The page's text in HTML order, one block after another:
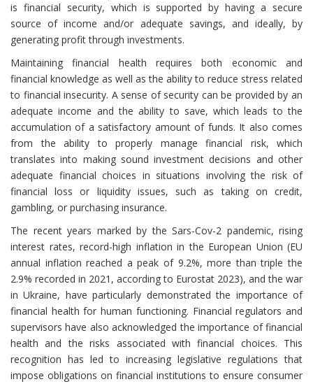
is financial security, which is supported by having a secure
source of income and/or adequate savings, and ideally, by
generating profit through investments.
Maintaining financial health requires both economic and
financial knowledge as well as the ability to reduce stress related
to financial insecurity. A sense of security can be provided by an
adequate income and the ability to save, which leads to the
accumulation of a satisfactory amount of funds. It also comes
from the ability to properly manage financial risk, which
translates into making sound investment decisions and other
adequate financial choices in situations involving the risk of
financial loss or liquidity issues, such as taking on credit,
gambling, or purchasing insurance.
The recent years marked by the Sars-Cov-2 pandemic, rising
interest rates, record-high inflation in the European Union (EU
annual inflation reached a peak of 9.2%, more than triple the
2.9% recorded in 2021, according to Eurostat 2023), and the war
in Ukraine, have particularly demonstrated the importance of
financial health for human functioning. Financial regulators and
supervisors have also acknowledged the importance of financial
health and the risks associated with financial choices. This
recognition has led to increasing legislative regulations that
impose obligations on financial institutions to ensure consumer